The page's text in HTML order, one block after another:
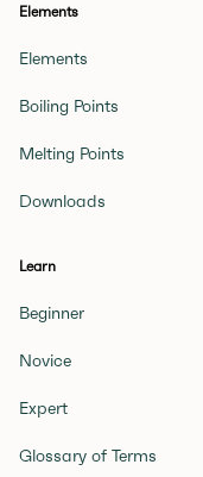
Elements
Elements
Boiling Points
Melting Points
Downloads
Learn
Beginner
Novice
Expert
Glossary of Terms